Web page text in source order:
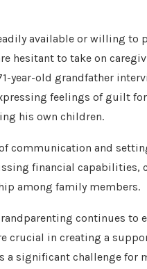
available or willing to
hesitant to take on
year-old grandfather
feelings of guilt
his own children.
communication and
financial capabilities,
among family members.
continues to
crucial in creating a
significant challenge for